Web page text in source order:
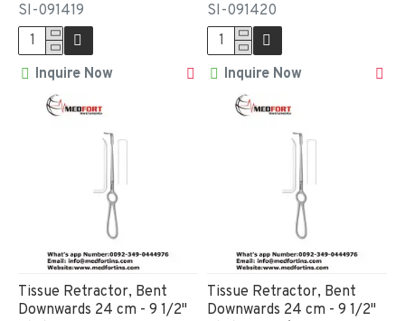
SI-091419
Inquire Now
SI-091420
Inquire Now
Tissue Retractor, Bent
Downwards 24 cm - 9 1/2"
Tissue Retractor, Bent
Downwards 24 cm - 9 1/2"